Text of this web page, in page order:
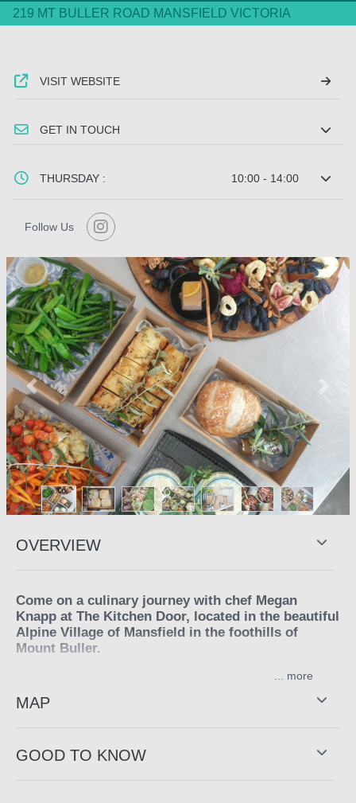
219 MT BULLER ROAD MANSFIELD VICTORIA
Previous Next
VISIT WEBSITE
GET IN TOUCH
THURSDAY : 10:00 - 14:00
Follow Us
OVERVIEW
Come on a culinary journey with chef Megan
Knapp at The Kitchen Door, located in the beautiful
Alpine Village of Mansfield in the foothills of
Mount Buller.
Choose from a range of grazing platters and picnic boxes,
something quick and easy that you can pick up and and
unpack while exploring the region. Enjoy the delicious
MAP
GOOD TO KNOW